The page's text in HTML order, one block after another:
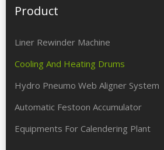
Product
Liner Rewinder Machine
Cooling And Heating Drums
Hydro Pneumo Web Aligner System
Automatic Festoon Accumulator
Equipments For Calendering Plant